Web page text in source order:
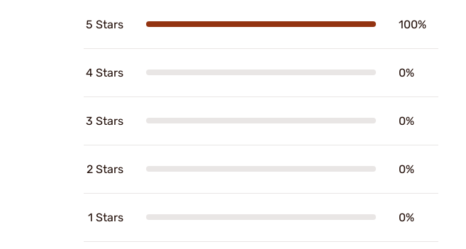
5 Stars 100%
4 Stars 0%
3 Stars 0%
2 Stars 0%
1 Stars 0%